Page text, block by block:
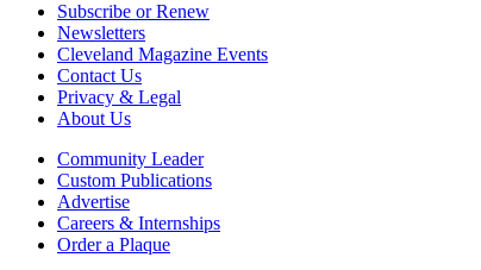
Subscribe or Renew
Newsletters
Cleveland Magazine Events
Contact Us
Privacy & Legal
About Us
Community Leader
Custom Publications
Advertise
Careers & Internships
Order a Plaque